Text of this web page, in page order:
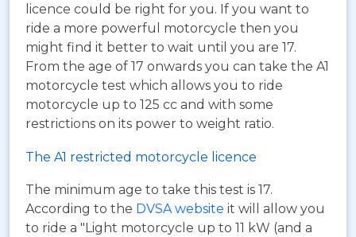
licence could be right for you. If you want to
ride a more powerful motorcycle then you
might find it better to wait until you are 17.
From the age of 17 onwards you can take the A1
motorcycle test which allows you to ride
motorcycle up to 125 cc and with some
restrictions on its power to weight ratio.
The A1 restricted motorcycle licence
The minimum age to take this test is 17.
According to the DVSA website it will allow you
to ride a "Light motorcycle up to 11 kW (and a